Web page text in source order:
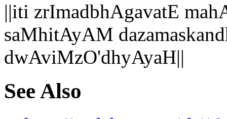
||iti zrImadbhAgavatE
saMhitAyAM
dwAviMzO'dhyAyaH||
See Also